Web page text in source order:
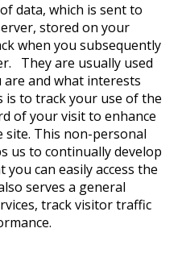
data, which is sent to
stored on your
when you subsequently
They are usually used
and what interests
is to track your use of the
of your visit to enhance
site. This non-personal
us to continually develop
can easily access the
serves a general
track visitor traffic